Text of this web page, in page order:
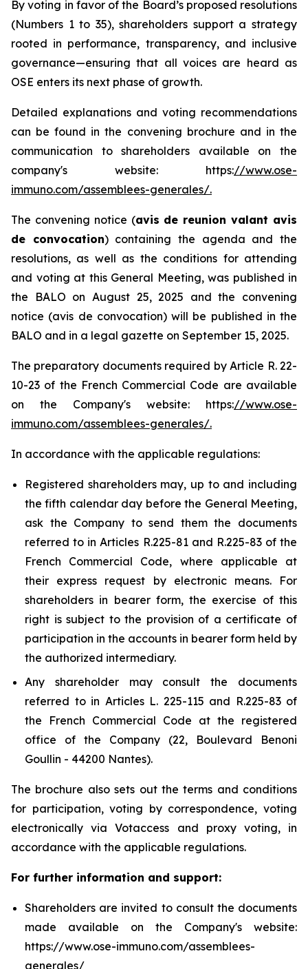
By voting in favor of the Board’s proposed resolutions
(Numbers 1 to 35), shareholders support a strategy
rooted in performance, transparency, and inclusive
governance—ensuring that all voices are heard as
OSE enters its next phase of growth.
Detailed explanations and voting recommendations
can be found in the convening brochure and in the
communication to shareholders available on the
company's website: https://www.ose-
immuno.com/assemblees-generales/.
The convening notice (avis de reunion valant avis
de convocation) containing the agenda and the
resolutions, as well as the conditions for attending
and voting at this General Meeting, was published in
the BALO on August 25, 2025 and the convening
notice (avis de convocation) will be published in the
BALO and in a legal gazette on September 15, 2025.
The preparatory documents required by Article R. 22-
10-23 of the French Commercial Code are available
on the Company's website: https://www.ose-
immuno.com/assemblees-generales/.
In accordance with the applicable regulations:
Registered shareholders may, up to and including
the fifth calendar day before the General Meeting,
ask the Company to send them the documents
referred to in Articles R.225-81 and R.225-83 of the
French Commercial Code, where applicable at
their express request by electronic means. For
shareholders in bearer form, the exercise of this
right is subject to the provision of a certificate of
participation in the accounts in bearer form held by
the authorized intermediary.
Any shareholder may consult the documents
referred to in Articles L. 225-115 and R.225-83 of
the French Commercial Code at the registered
office of the Company (22, Boulevard Benoni
Goullin - 44200 Nantes).
The brochure also sets out the terms and conditions
for participation, voting by correspondence, voting
electronically via Votaccess and proxy voting, in
accordance with the applicable regulations.
For further information and support:
Shareholders are invited to consult the documents
made available on the Company's website:
https://www.ose-immuno.com/assemblees-
generales/